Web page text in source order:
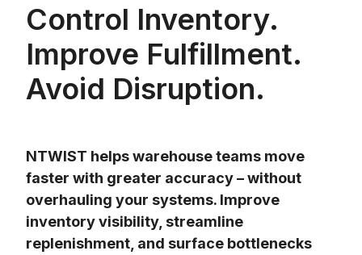
Control Inventory.
Improve Fulfillment.
Avoid Disruption.
NTWIST helps warehouse teams move
faster with greater accuracy – without
overhauling your systems. Improve
inventory visibility, streamline
replenishment, and surface bottlenecks